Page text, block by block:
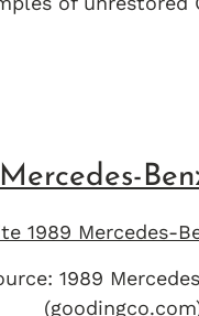
1989